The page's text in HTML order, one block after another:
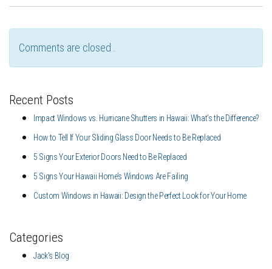
Comments are closed .
Recent Posts
Impact Windows vs. Hurricane Shutters in Hawaii: What’s the Difference?
How to Tell If Your Sliding Glass Door Needs to Be Replaced
5 Signs Your Exterior Doors Need to Be Replaced
5 Signs Your Hawaii Home’s Windows Are Failing
Custom Windows in Hawaii: Design the Perfect Look for Your Home
Categories
Jack's Blog